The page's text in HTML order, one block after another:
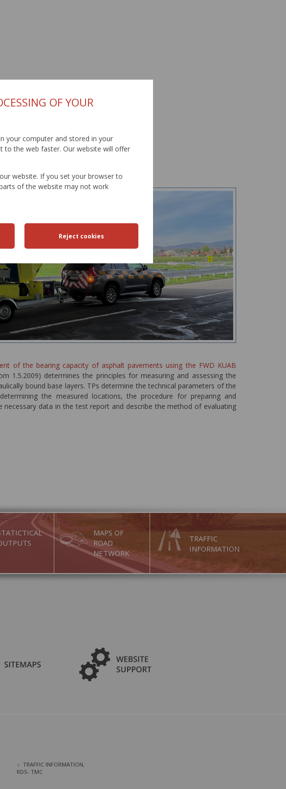
OF YOUR
your computer and stored in your
to the web faster. Our website will offer
website. If you set your browser to
of the website may not work
temperature
of the bearing capacity of asphalt pavements using the FWD KUAB
1.5.2009) determines the principles for measuring and assessing the
bound base layers. TPs determine the technical parameters of the
the measured locations, the procedure for preparing and
data in the test report and describe the method of evaluating
MAPS OF
ROAD
NETWORK
TRAFFIC
INFORMATION
TRAFFIC INFORMATION,
RDS- TMC